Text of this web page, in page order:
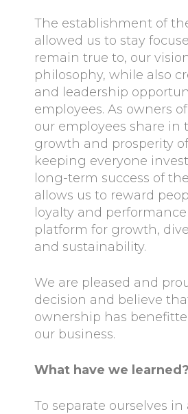
The establishment of
allowed us to stay
remain true to, our
philosophy, while also
and leadership
employees. As owners
our employees share in
growth and prosperity
keeping everyone
long-term success of
allows us to reward
loyalty and
platform for growth,
and sustainability.
We are pleased and
decision and believe
ownership has
our business.
What have we learned?
To separate ourselves